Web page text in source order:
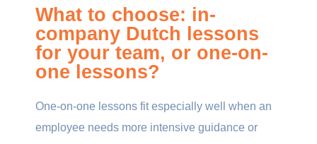
What to choose: in-
company Dutch lessons
for your team, or one-on-
one lessons?
One-on-one lessons fit especially well when an
employee needs more intensive guidance or